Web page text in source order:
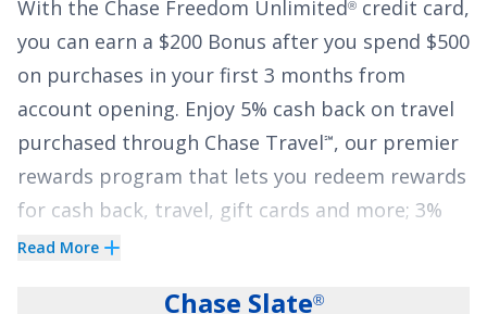
a $25 deductible.
See More Details
With the Chase Freedom Unlimited® credit card,
you can earn a $200 Bonus after you spend $500
on purchases in your first 3 months from
account opening. Enjoy 5% cash back on travel
purchased through Chase Travel℠, our premier
rewards program that lets you redeem rewards
for cash back, travel, gift cards and more; 3%
cash back on drugstore purchases and dining
Read More
Chase Slate®